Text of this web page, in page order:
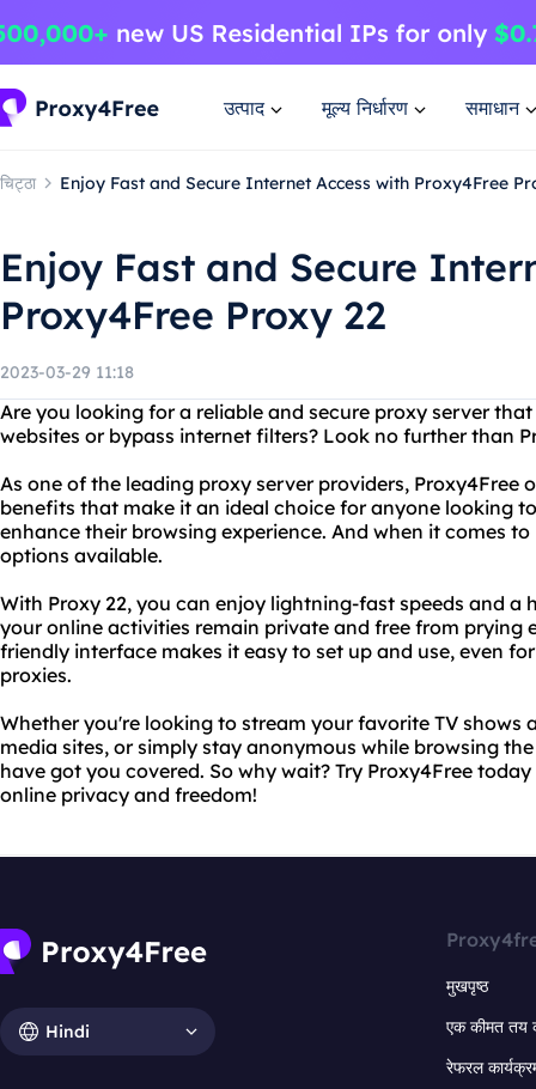
उत्पाद मूल्य निर्धारण समाधान
चिट्ठा Enjoy Fast and Secure Internet Access with Proxy4Free
Enjoy Fast and Secure
Proxy4Free Proxy 22
2023-03-29 11:18
Are you looking for a reliable and secure proxy server
websites or bypass internet filters? Look no further than
As one of the leading proxy server providers, Proxy4Free
benefits that make it an ideal choice for anyone looking
enhance their browsing experience. And when it comes
options available.
With Proxy 22, you can enjoy lightning-fast speeds and a
your online activities remain private and free from prying
friendly interface makes it easy to set up and use, even
proxies.
Whether you're looking to stream your favorite TV shows
media sites, or simply stay anonymous while browsing
have got you covered. So why wait? Try Proxy4Free
online privacy and freedom!
Hindi
मुखपृष्ठ
एक कीमत तय
रेफरल